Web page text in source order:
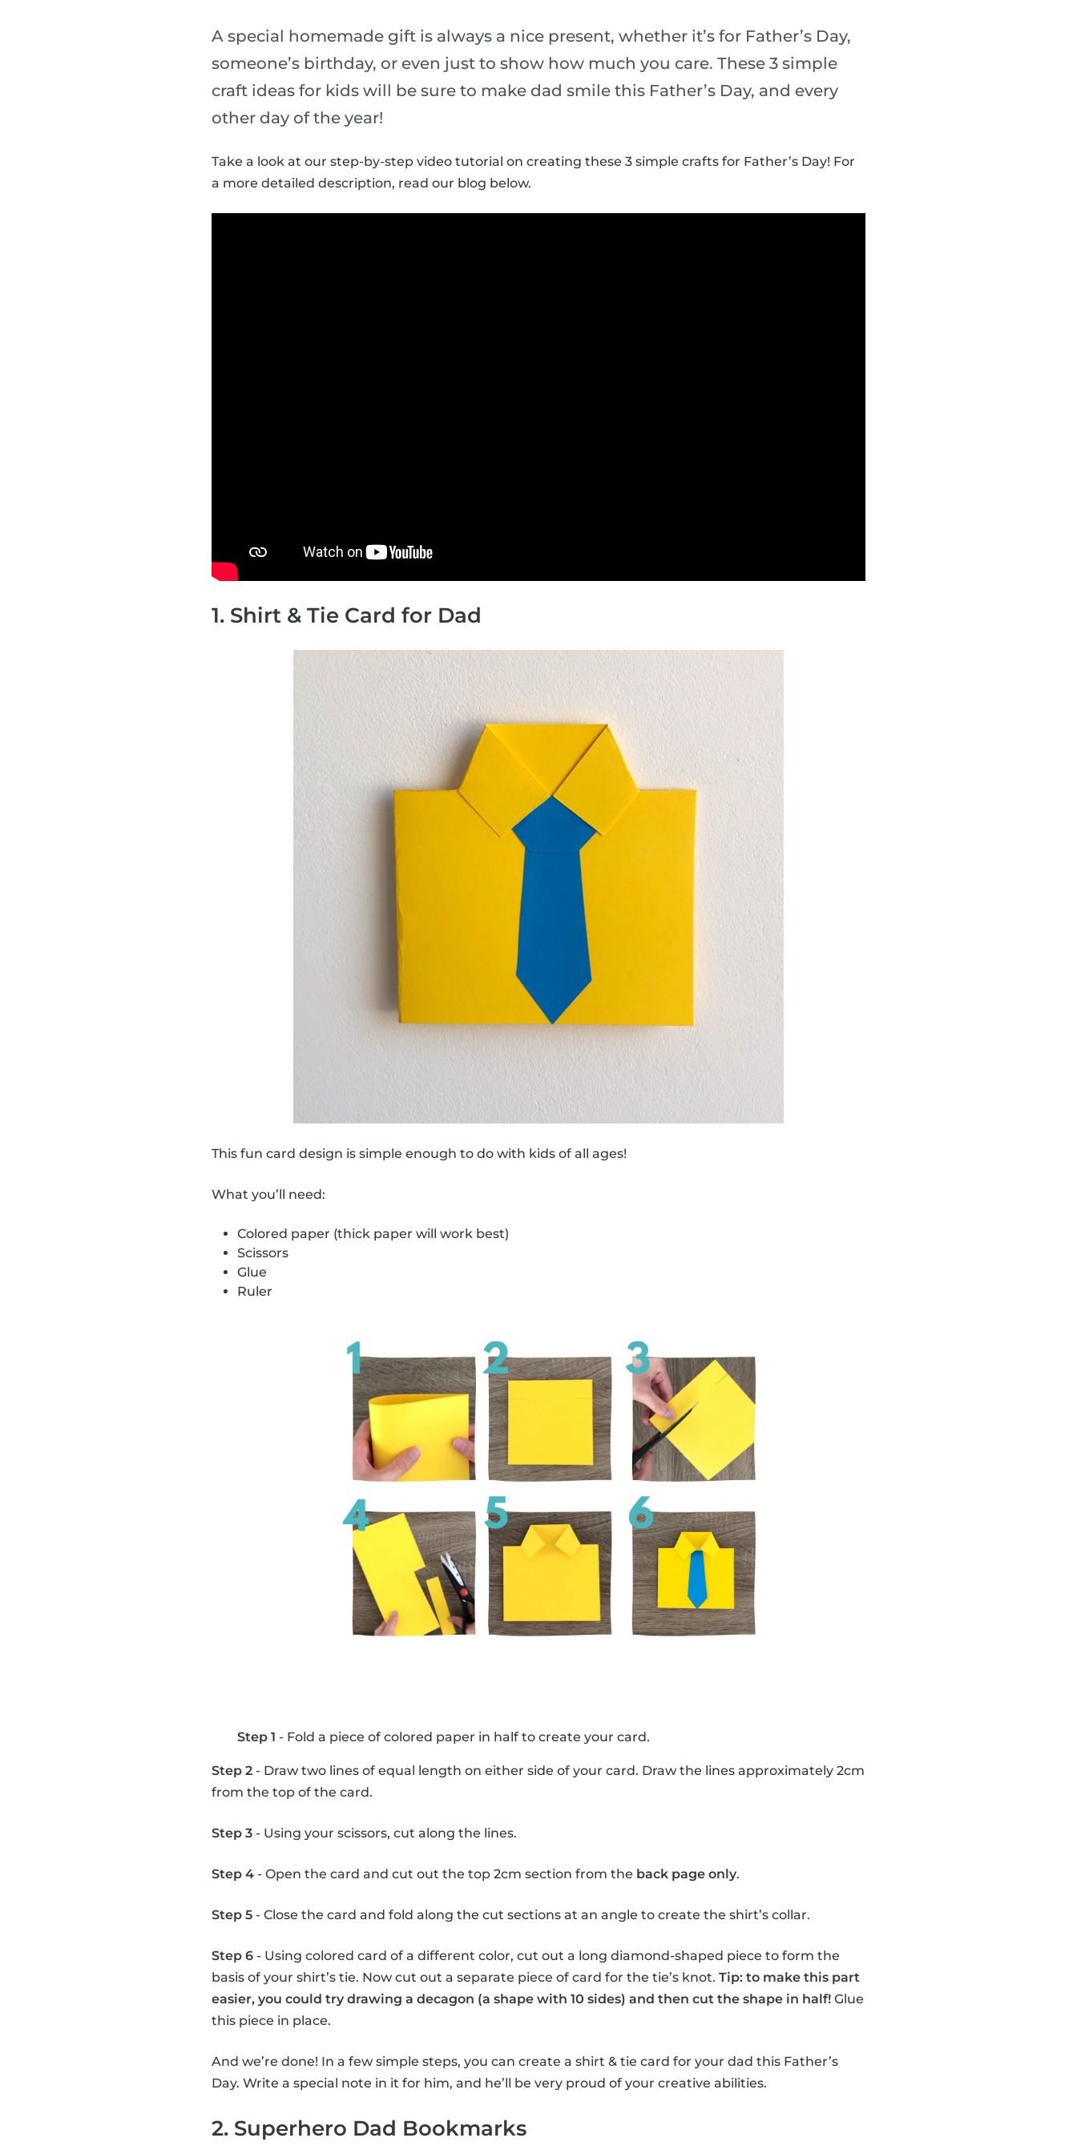
A special homemade gift is always a nice present, whether it’s for Father’s Day,
someone’s birthday, or even just to show how much you care. These 3 simple
craft ideas for kids will be sure to make dad smile this Father’s Day, and every
other day of the year!
Take a look at our step-by-step video tutorial on creating these 3 simple crafts for Father’s Day! For
a more detailed description, read our blog below.
1. Shirt & Tie Card for Dad
This fun card design is simple enough to do with kids of all ages!
What you’ll need:
Colored paper (thick paper will work best)
Scissors
Glue
Ruler
Step 1 - Fold a piece of colored paper in half to create your card.
Step 2 - Draw two lines of equal length on either side of your card. Draw the lines approximately 2cm
from the top of the card.
Step 3 - Using your scissors, cut along the lines.
Step 4 - Open the card and cut out the top 2cm section from the back page only.
Step 5 - Close the card and fold along the cut sections at an angle to create the shirt’s collar.
Step 6 - Using colored card of a different color, cut out a long diamond-shaped piece to form the
basis of your shirt’s tie. Now cut out a separate piece of card for the tie’s knot. Tip: to make this part
easier, you could try drawing a decagon (a shape with 10 sides) and then cut the shape in half! Glue
this piece in place.
And we’re done! In a few simple steps, you can create a shirt & tie card for your dad this Father’s
Day. Write a special note in it for him, and he’ll be very proud of your creative abilities.
2. Superhero Dad Bookmarks